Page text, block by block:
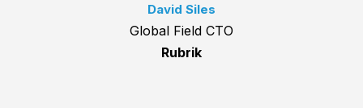
David Siles
Global Field CTO
Rubrik